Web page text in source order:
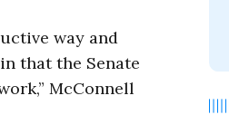
way and
that the Senate
McConnell